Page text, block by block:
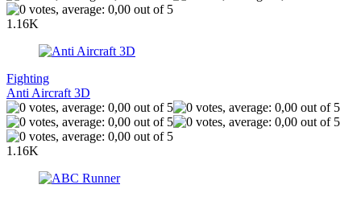
1.16K
Fighting
Anti Aircraft 3D
1.16K